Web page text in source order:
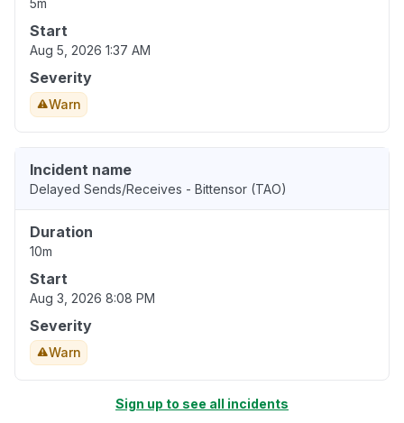
5m
Start
Aug 5, 2026 1:37 AM
Severity
Warn
Incident name
Delayed Sends/Receives - Bittensor (TAO)
Duration
10m
Start
Aug 3, 2026 8:08 PM
Severity
Warn
Sign up to see all incidents